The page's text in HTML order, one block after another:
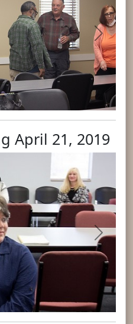
Next
April 21, 2019
Next